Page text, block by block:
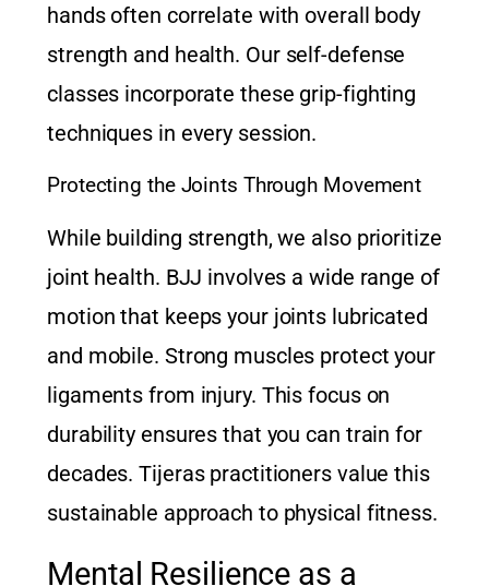
hands often correlate with overall body
strength and health. Our self-defense
classes incorporate these grip-fighting
techniques in every session.
Protecting the Joints Through Movement
While building strength, we also prioritize
joint health. BJJ involves a wide range of
motion that keeps your joints lubricated
and mobile. Strong muscles protect your
ligaments from injury. This focus on
durability ensures that you can train for
decades. Tijeras practitioners value this
sustainable approach to physical fitness.
Mental Resilience as a